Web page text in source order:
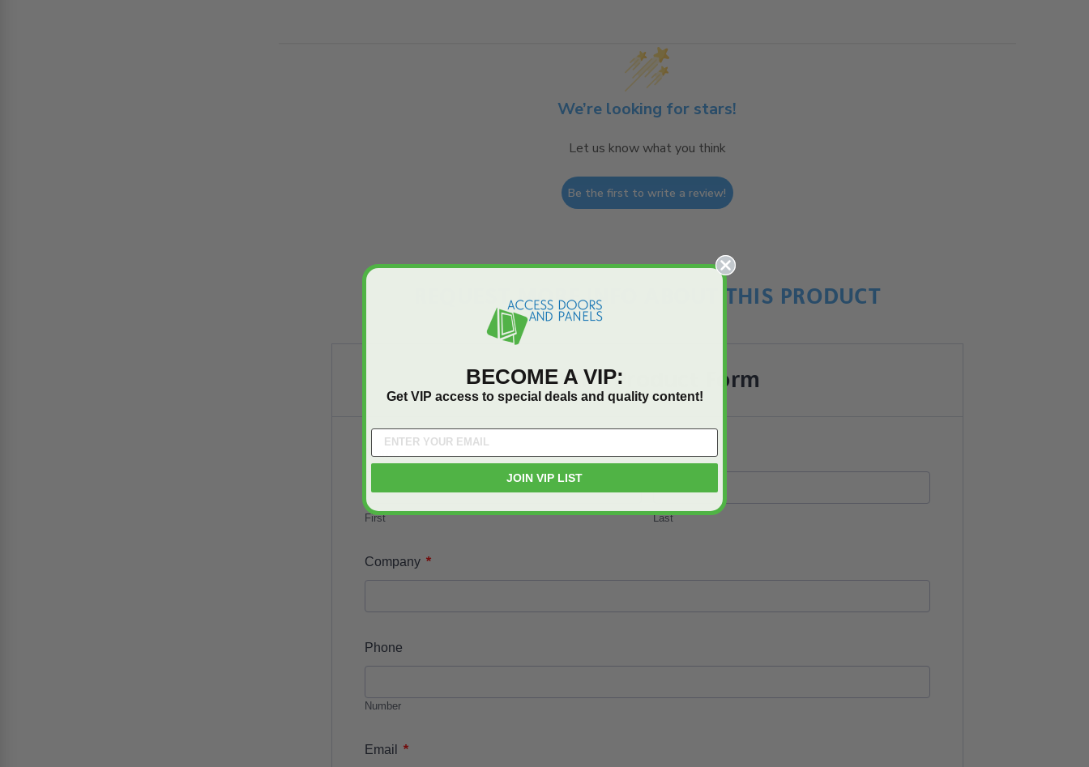
We’re looking for stars!
Let us know what you think
Be the first to write a review!
REQUEST MORE INFO ABOUT THIS PRODUCT
ADAP - Product Form
Name*
First Last
Company *
Phone
Number
Email *
BECOME A VIP:
Get VIP access to special deals and quality content!
JOIN VIP LIST